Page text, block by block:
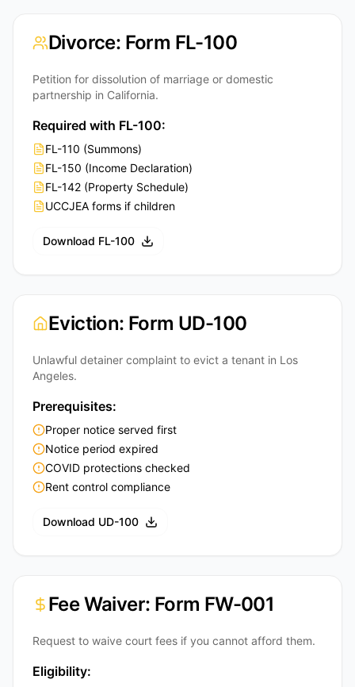
Divorce: Form FL-100
Petition for dissolution of marriage or domestic
partnership in California.
Required with FL-100:
FL-110 (Summons)
FL-150 (Income Declaration)
FL-142 (Property Schedule)
UCCJEA forms if children
Download FL-100
Eviction: Form UD-100
Unlawful detainer complaint to evict a tenant in Los
Angeles.
Prerequisites:
Proper notice served first
Notice period expired
COVID protections checked
Rent control compliance
Download UD-100
Fee Waiver: Form FW-001
Request to waive court fees if you cannot afford them.
Eligibility: